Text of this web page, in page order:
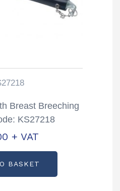
Breast Breeching
KS27218
+ VAT
BASKET